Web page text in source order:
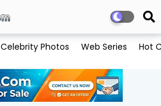
Celebrity Photos Web Series Hot